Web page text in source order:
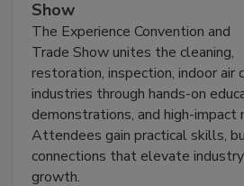
The Experience Convention
Show
The Experience Convention and
Trade Show unites the cleaning,
restoration, inspection, indoor air
industries through hands-on
demonstrations, and high-impact
Attendees gain practical skills,
connections that elevate industry